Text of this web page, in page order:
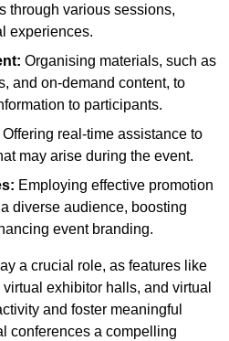
through various sessions,
experiences.
Organising materials, such as
and on-demand content, to
to participants.
Offering real-time assistance to
may arise during the event.
Employing effective promotion
diverse audience, boosting
event branding.
a crucial role, as features like
exhibitor halls, and virtual
and foster meaningful
conferences a compelling